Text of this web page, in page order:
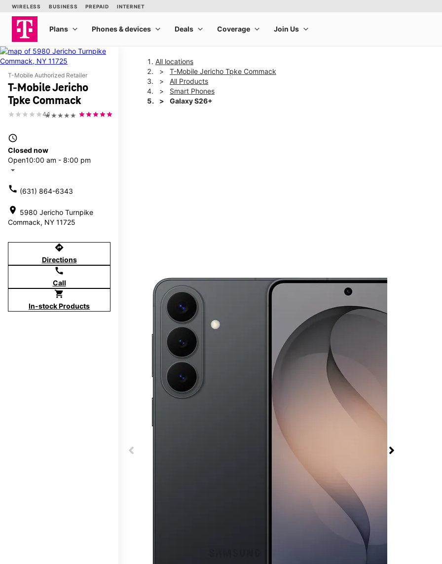
T-Mobile Authorized Retailer
T-Mobile Jericho
Tpke Commack
★★★★★
4.1
access_time
Closed now
Open10:00 am - 8:00 pm
arrow_drop_down
call (631) 864-6343
location_on 5980 Jericho Turnpike
Commack, NY 11725
directions
Directions
call
Call
shopping_cart
In-stock Products
All locations
T-Mobile Jericho Tpke Commack
All Products
Smart Phones
Galaxy S26+